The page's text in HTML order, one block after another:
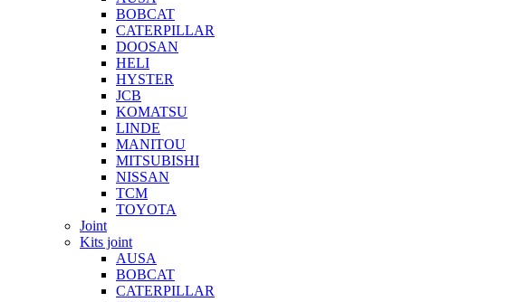
BOBCAT
CATERPILLAR
DOOSAN
HELI
HYSTER
JCB
KOMATSU
LINDE
MANITOU
MITSUBISHI
NISSAN
TCM
TOYOTA
Joint
Kits joint
AUSA
BOBCAT
CATERPILLAR